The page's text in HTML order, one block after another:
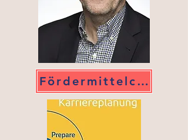
Fördermittelcheck